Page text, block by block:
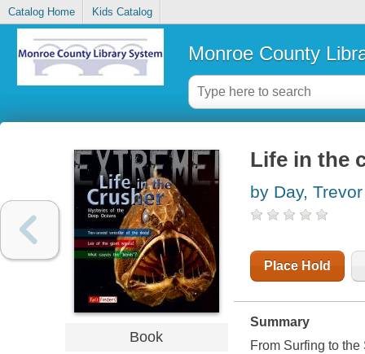
Catalog Home Kids Catalog
Monroe County
Book
Life in the
by Day, Trevor
Place Hold
Summary
From Surfing to